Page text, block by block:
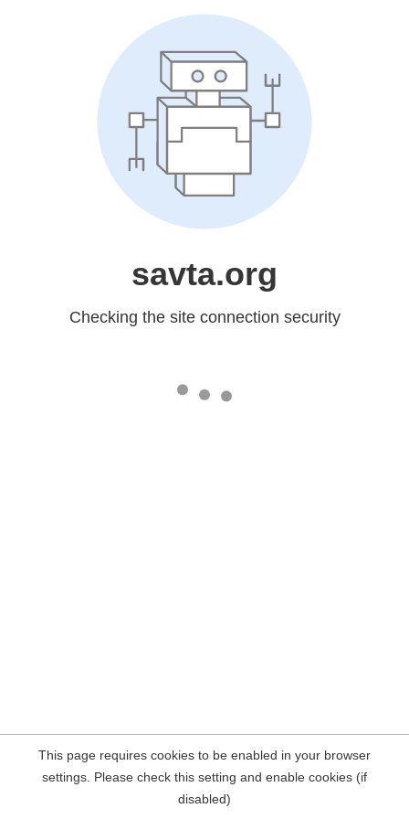
savta.org
Checking the site connection security
This page requires cookies to be enabled in your browser
settings. Please check this setting and enable cookies (if
disabled)